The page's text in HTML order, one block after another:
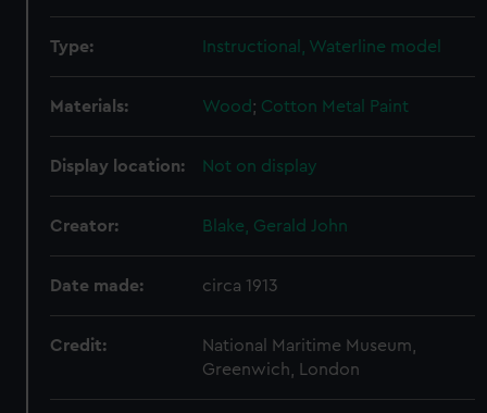
Type: Instructional, Waterline model
Materials: Wood; Cotton Metal Paint
Display location: Not on display
Creator: Blake, Gerald John
Date made: circa 1913
Credit:
National Maritime Museum,
Greenwich, London